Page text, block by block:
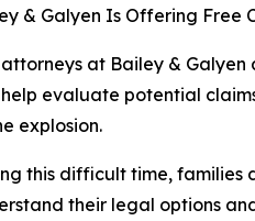
& Galyen Is Offering Free
attorneys at Bailey &
evaluate potential
explosion.
this difficult time, families
their legal options